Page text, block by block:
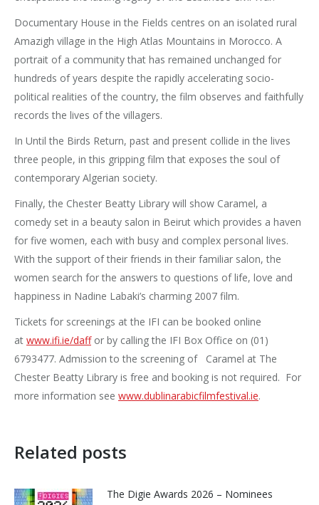
Documentary House in the Fields centres on an isolated rural
Amazigh village in the High Atlas Mountains in Morocco. A
portrait of a community that has remained unchanged for
hundreds of years despite the rapidly accelerating socio-
political realities of the country, the film observes and faithfully
records the lives of the villagers.
In Until the Birds Return, past and present collide in the lives
three people, in this gripping film that exposes the soul of
contemporary Algerian society.
Finally, the Chester Beatty Library will show Caramel, a
comedy set in a beauty salon in Beirut which provides a haven
for five women, each with busy and complex personal lives.
With the support of their friends in their familiar salon, the
women search for the answers to questions of life, love and
happiness in Nadine Labaki’s charming 2007 film.
Tickets for screenings at the IFI can be booked online
at www.ifi.ie/daffor by calling the IFI Box Office on (01)
6793477. Admission to the screening of Caramel at The
Chester Beatty Library is free and booking is not required. For
more information see www.dublinarabicfilmfestival.ie.
Related posts
The Digie Awards 2026 – Nominees